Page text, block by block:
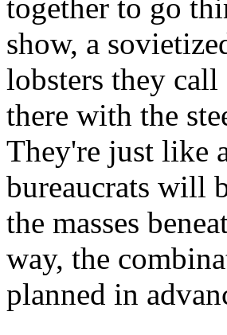
together to go
show, a
lobsters they
there with the
They're just like
bureaucrats will
the masses
way, the
planned in